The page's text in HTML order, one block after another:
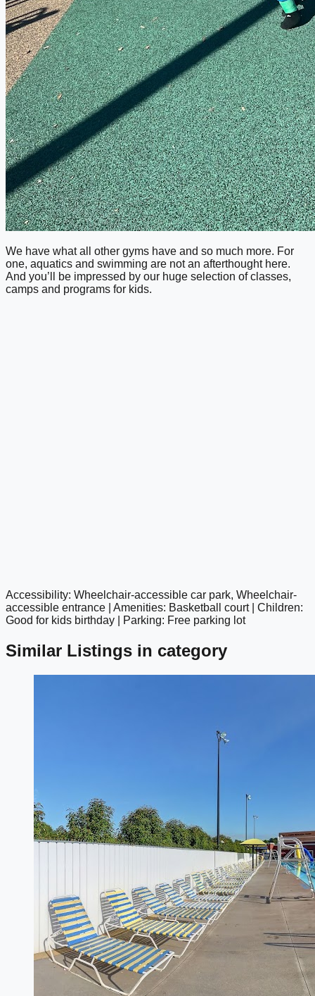
We have what all other gyms have and so much more. For
one, aquatics and swimming are not an afterthought here.
And you’ll be impressed by our huge selection of classes,
camps and programs for kids.
google maps embed
Accessibility: Wheelchair-accessible car park, Wheelchair-
accessible entrance | Amenities: Basketball court | Children:
Good for kids birthday | Parking: Free parking lot
Similar Listings in category